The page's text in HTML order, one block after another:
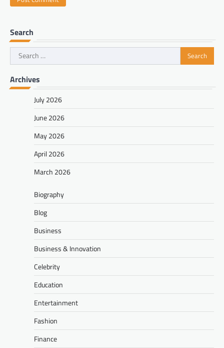
Search
Search
for:
Archives
July 2026
June 2026
May 2026
April 2026
March 2026
Biography
Blog
Business
Business & Innovation
Celebrity
Education
Entertainment
Fashion
Finance